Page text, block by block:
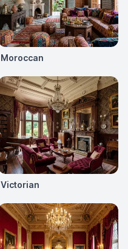
Moroccan
Victorian